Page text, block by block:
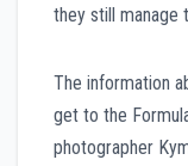
they still manage
The information
get to the
photographer